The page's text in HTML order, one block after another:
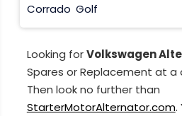
Corrado Golf
Looking forVolkswagen
Spares or Replacement at
Then look no further than
StarterMotorAlternator.com.